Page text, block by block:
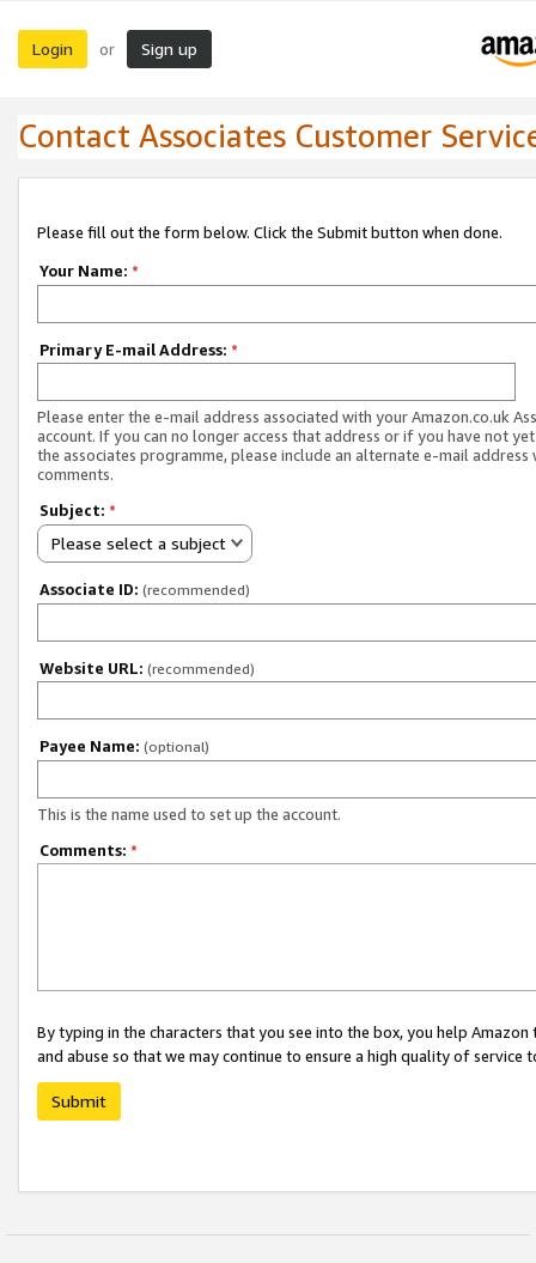
Login or Sign up
Contact Associates Customer
Please fill out the form below. Click the Submit button when done.
Your Name: *
Primary E-mail Address: *
Please enter the e-mail address associated with your Amazon.co.uk
account. If you can no longer access that address or if you have not
the associates programme, please include an alternate e-mail address
comments.
Subject: *
Please select a subject
Associate ID: (recommended)
Website URL: (recommended)
Payee Name: (optional)
This is the name used to set up the account.
Comments: *
By typing in the characters that you see into the box, you help
and abuse so that we may continue to ensure a high quality of service
Submit